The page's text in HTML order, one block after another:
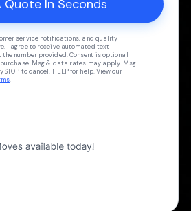
service notifications, and quality
I agree to receive automated text
the number provided. Consent is optional
Msg & data rates may apply. Msg
STOP to cancel, HELP for help. View our
.